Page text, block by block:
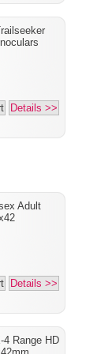
Details >>
Adult
Details >>
4 Range HD